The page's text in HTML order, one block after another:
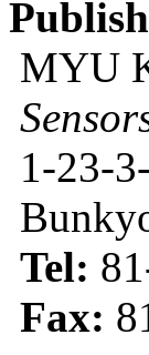
MYU
1-23-
Tel:
Fax: